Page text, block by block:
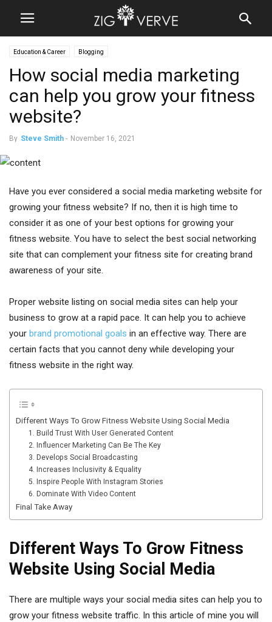
Education & Career Blogging
How social media marketing
can help you grow your fitness
website?
By Steve Smith - November 16, 2021
Have you ever considered a social media marketing website for
growing your fitness website? If no, then it is high time to
consider it as one of your best options for growing your
fitness website. You have to select the best social networking
site that can complement your fitness site for creating brand
awareness of your site.
Proper website listing on social media sites can help your
business to grow at a rapid pace. It can help you to achieve
your brand promotional goals in an effective way. There are
certain facts that you cannot deny while developing your
fitness website in the right way.
Different Ways To Grow Fitness Website Using Social Media
1. Build Trust With User Generated Content
2. Influencer Marketing Can Be The Key
3. Develops Social Broadcasting
4. Increases Inclusivity & Equality
5. Inspire People With Instagram Stories
6. Dominate With Video Content
Final Take Away
Different Ways To Grow Fitness
Website Using Social Media
There are multiple ways your social media sites can help you to
grow your fitness website traffic. In this article of mine you will